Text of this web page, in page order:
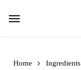
Menu
Home Ingredients